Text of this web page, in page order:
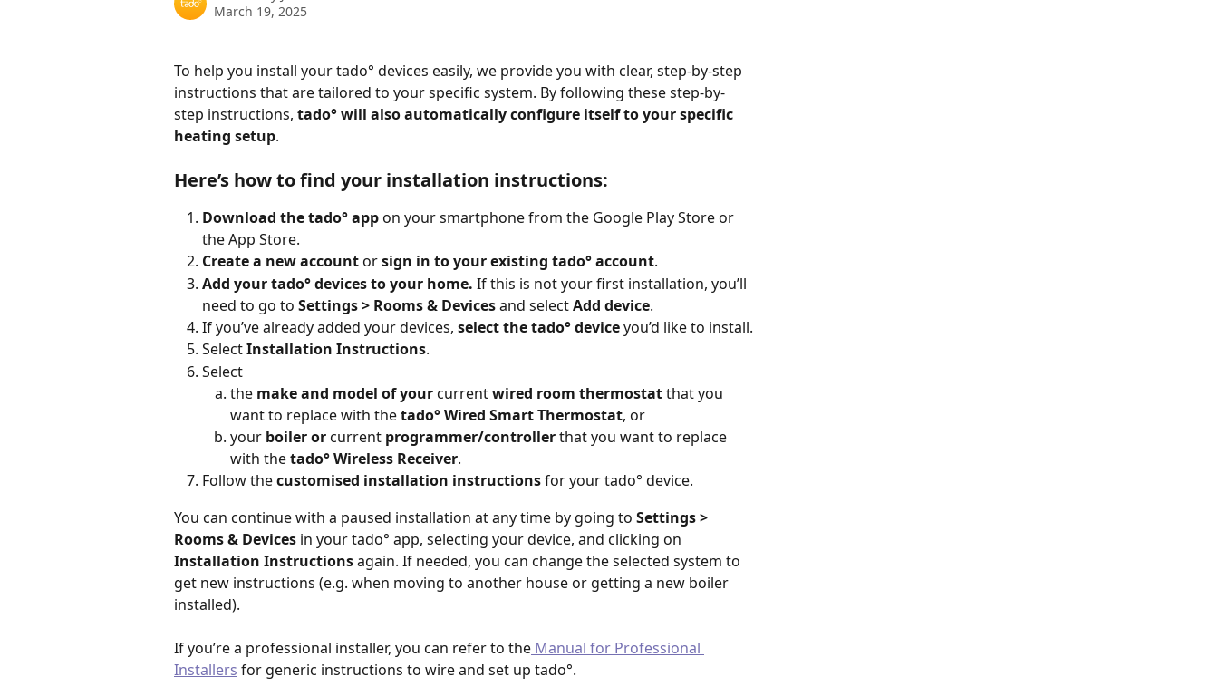
March 19, 2025
To help you install your tado° devices easily, we provide you with clear, step-by-step
instructions that are tailored to your specific system. By following these step-by-
step instructions, tado° will also automatically configure itself to your specific
heating setup.
Here’s how to find your installation instructions:
Download the tado° app on your smartphone from the Google Play Store or
the App Store.
Create a new account or sign in to your existing tado° account.
Add your tado° devices to your home. If this is not your first installation, you’ll
need to go to Settings > Rooms & Devices and select Add device.
If you’ve already added your devices, select the tado° device you’d like to install.
Select Installation Instructions.
Select
the make and model of your current wired room thermostat that you
want to replace with the tado° Wired Smart Thermostat, or
your boiler or current programmer/controller that you want to replace
with the tado° Wireless Receiver.
Follow the customised installation instructions for your tado° device.
You can continue with a paused installation at any time by going to Settings >
Rooms & Devices in your tado° app, selecting your device, and clicking on
Installation Instructions again. If needed, you can change the selected system to
get new instructions (e.g. when moving to another house or getting a new boiler
installed).
If you’re a professional installer, you can refer to the Manual for Professional
Installers for generic instructions to wire and set up tado°.